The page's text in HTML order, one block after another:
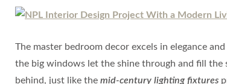
The master bedroom decor excels in elegance
the big windows let the shine through and fill the
behind, just like the mid-century lighting fixtures